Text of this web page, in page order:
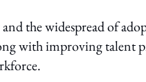
the widespread of
with improving talent